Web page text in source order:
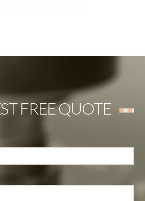
FREE QUOTE